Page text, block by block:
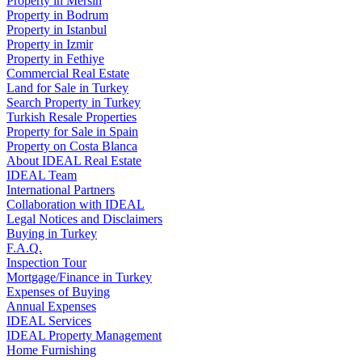
Property in Bodrum
Property in Istanbul
Property in Izmir
Property in Fethiye
Commercial Real Estate
Land for Sale in Turkey
Search Property in Turkey
Turkish Resale Properties
Property for Sale in Spain
Property on Costa Blanca
About IDEAL Real Estate
IDEAL Team
International Partners
Collaboration with IDEAL
Legal Notices and Disclaimers
Buying in Turkey
F.A.Q.
Inspection Tour
Mortgage/Finance in Turkey
Expenses of Buying
Annual Expenses
IDEAL Services
IDEAL Property Management
Home Furnishing